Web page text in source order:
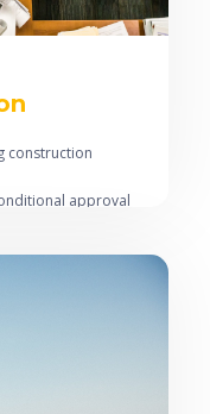
construction
approval